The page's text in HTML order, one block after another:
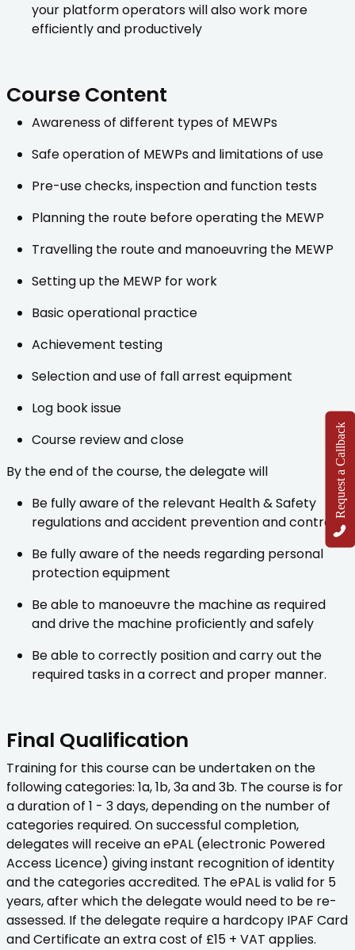
Request a Callback
your platform operators will also work more
efficiently and productively
Course Content
Awareness of different types of MEWPs
Safe operation of MEWPs and limitations of use
Pre-use checks, inspection and function tests
Planning the route before operating the MEWP
Travelling the route and manoeuvring the MEWP
Setting up the MEWP for work
Basic operational practice
Achievement testing
Selection and use of fall arrest equipment
Log book issue
Course review and close
By the end of the course, the delegate will
Be fully aware of the relevant Health & Safety
regulations and accident prevention and control
Be fully aware of the needs regarding personal
protection equipment
Be able to manoeuvre the machine as required
and drive the machine proficiently and safely
Be able to correctly position and carry out the
required tasks in a correct and proper manner.
Final Qualification
Training for this course can be undertaken on the
following categories: 1a, 1b, 3a and 3b. The course is for
a duration of 1 - 3 days, depending on the number of
categories required. On successful completion,
delegates will receive an ePAL (electronic Powered
Access Licence) giving instant recognition of identity
and the categories accredited. The ePAL is valid for 5
years, after which the delegate would need to be re-
assessed. If the delegate require a hardcopy IPAF Card
and Certificate an extra cost of £15 + VAT applies.